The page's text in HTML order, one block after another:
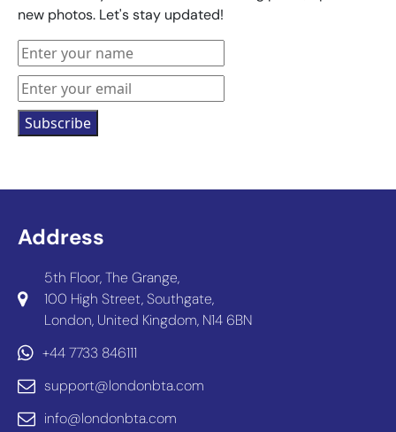
new photos. Let's stay updated!
Address
5th Floor, The Grange,
100 High Street, Southgate,
London, United Kingdom, N14 6BN
+44 7733 846111
support@londonbta.com
info@londonbta.com